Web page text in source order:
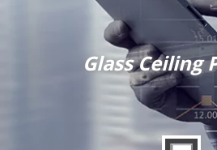
Glass Ceiling